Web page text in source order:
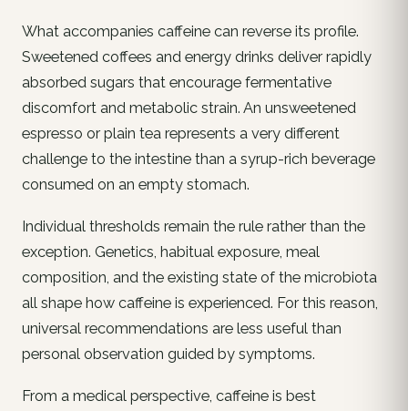
What accompanies caffeine can reverse its profile.
Sweetened coffees and energy drinks deliver rapidly
absorbed sugars that encourage fermentative
discomfort and metabolic strain. An unsweetened
espresso or plain tea represents a very different
challenge to the intestine than a syrup-rich beverage
consumed on an empty stomach.
Individual thresholds remain the rule rather than the
exception. Genetics, habitual exposure, meal
composition, and the existing state of the microbiota
all shape how caffeine is experienced. For this reason,
universal recommendations are less useful than
personal observation guided by symptoms.
From a medical perspective, caffeine is best